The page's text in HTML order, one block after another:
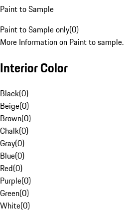
Paint to Sample
Paint to Sample only(0)
More Information on Paint to sample.
Interior Color
Black(0)
Beige(0)
Brown(0)
Chalk(0)
Gray(0)
Blue(0)
Red(0)
Purple(0)
Green(0)
White(0)